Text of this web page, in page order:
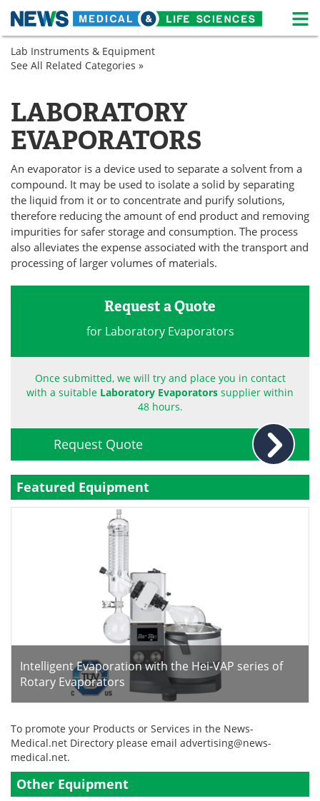
Skip
content
Medical Home
Life Sciences A-Z
Lab Equipment
Newsletters Webinars
eBooks Posters
Podcasts Videos
Advertise
Lab Instruments & Equipment
Lab
Preparation
See All Related Categories »
LABORATORY
EVAPORATORS
An evaporator is a device used to separate a solvent from a
compound. It may be used to isolate a solid by separating
the liquid from it or to concentrate and purify solutions,
therefore reducing the amount of end product and removing
impurities for safer storage and consumption. The process
also alleviates the expense associated with the transport and
processing of larger volumes of materials.
Request a Quote
for Laboratory Evaporators
Once submitted, we will try and place you in contact
with a suitable Laboratory Evaporators supplier within
48 hours.
Request Quote
Featured Equipment
Intelligent Evaporation with the Hei-VAP series of
Rotary Evaporators
To promote your Products or Services in the News-
Medical.net Directory please email advertising@news-
medical.net.
Other Equipment